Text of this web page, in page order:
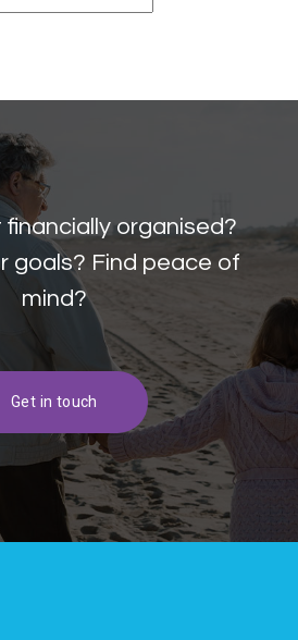
organised?
goals? Find peace of
mind?
Get in touch